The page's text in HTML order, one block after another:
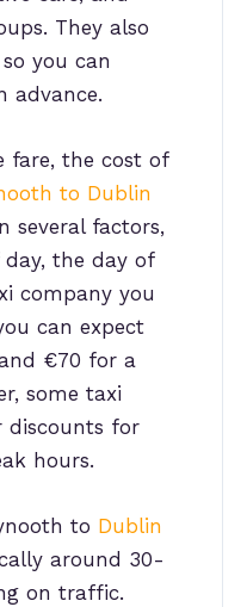
They also
you can
advance.
fare, the cost of
to Dublin
several factors,
the day of
company you
can expect
€70 for a
some taxi
discounts for
hours.
to Dublin
around 30-
on traffic.